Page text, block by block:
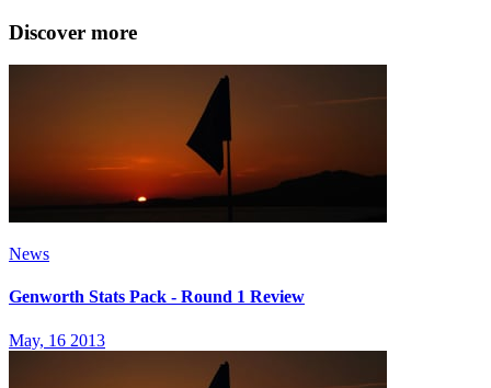
Discover more
News
Genworth Stats Pack - Round 1 Review
May, 16 2013